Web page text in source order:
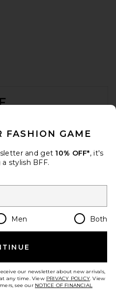
Country Regions
USD
FASHION GAME
and get 10% OFF*, it's
stylish BFF.
Men Both
our newsletter about new arrivals,
any time. View PRIVACY POLICY. View
see our NOTICE OF FINANCIAL